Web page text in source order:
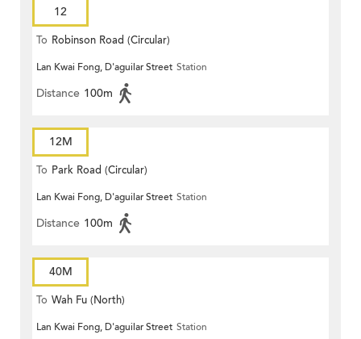
12
To Robinson Road (Circular)
Lan Kwai Fong, D'aguilar Street Station
Distance 100m
12M
To Park Road (Circular)
Lan Kwai Fong, D'aguilar Street Station
Distance 100m
40M
To Wah Fu (North)
Lan Kwai Fong, D'aguilar Street Station